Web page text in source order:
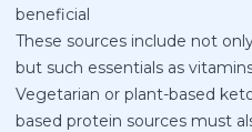
beneficial
These sources include not
but such essentials as
Vegetarian or plant-based
based protein sources must